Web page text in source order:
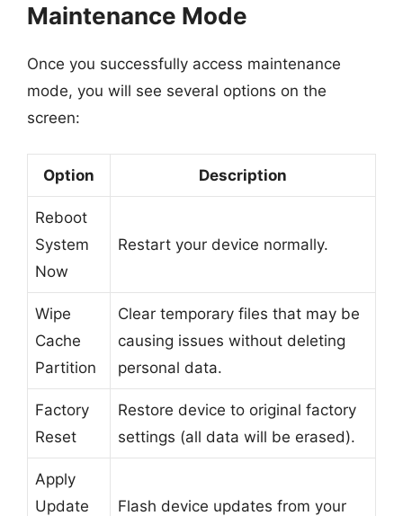
Maintenance Mode
Once you successfully access maintenance
mode, you will see several options on the
screen:
Option Description
Reboot
System
Now
Restart your device normally.
Wipe
Cache
Partition
Clear temporary files that may be
causing issues without deleting
personal data.
Factory
Reset
Restore device to original factory
settings (all data will be erased).
Apply
Update
Flash device updates from your